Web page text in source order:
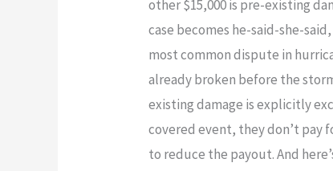
other $15,000 is pre-existing
case becomes he-said-she-
most common dispute in
already broken before the
existing damage is explicitly
covered event, they don’t pay
to reduce the payout. And
Insurance
Dispute